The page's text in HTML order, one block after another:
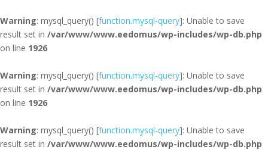
Warning: mysql_query() [function.mysql-query]: Unable to save
result set in /var/www/www.eedomus/wp-includes/wp-db.php
on line 1926
Warning: mysql_query() [function.mysql-query]: Unable to save
result set in /var/www/www.eedomus/wp-includes/wp-db.php
on line 1926
Warning: mysql_query() [function.mysql-query]: Unable to save
result set in /var/www/www.eedomus/wp-includes/wp-db.php